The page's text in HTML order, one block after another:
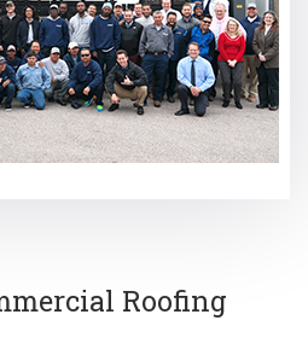
Roofing